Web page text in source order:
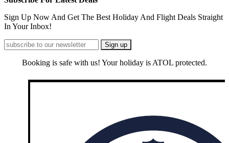
Sign Up Now And Get The Best Holiday And Flight Deals Straight
In Your Inbox!
Booking is safe with us! Your holiday is ATOL protected.